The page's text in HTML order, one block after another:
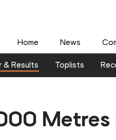
Home News
& Results Toplists
Metres